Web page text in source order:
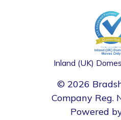
Inland (UK)
© 2026
Company Reg.
Powered